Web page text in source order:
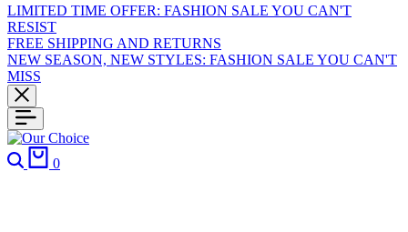
LIMITED TIME OFFER: FASHION SALE YOU CAN'T
RESIST
FREE SHIPPING AND RETURNS
NEW SEASON, NEW STYLES: FASHION SALE YOU CAN'T
MISS
Search
0